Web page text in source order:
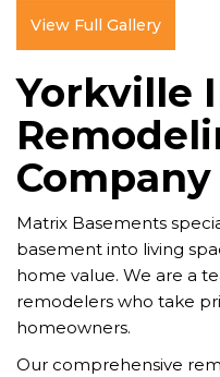
View Full Gallery
Yorkville
Company
Matrix Basements
basement into living
home value. We are a
remodelers who take
homeowners.
Our comprehensive